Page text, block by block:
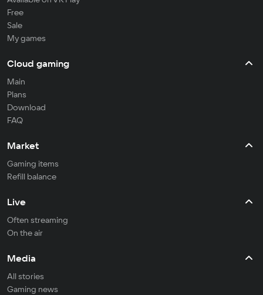
Free
Sale
My games
Cloud gaming
Main
Plans
Download
FAQ
Market
Gaming items
Refill balance
Live
Often streaming
On the air
Media
All stories
Gaming news